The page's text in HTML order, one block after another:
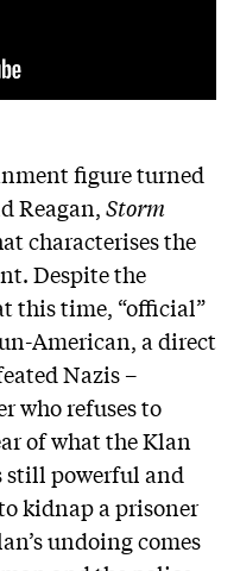
figure turned
Reagan,Storm
characterises the
Despite the
this time, “official”
American, a direct
Nazis –
who refuses to
of what the Klan
still powerful and
kidnap a prisoner
undoing comes